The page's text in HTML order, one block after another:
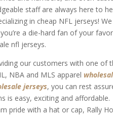
staff are always here to
in cheap NFL jerseys!
a die-hard fan of your
nfl jerseys.
our customers with one of
NBA and MLS apparel
jerseys, you can rest
is easy, exciting and affordable.
pride with a hat or cap, Rally